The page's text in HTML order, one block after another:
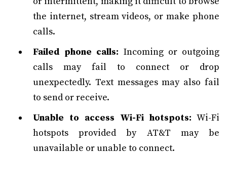
the internet, stream videos, or make phone
calls.
Failed phone calls: Incoming or outgoing
calls may fail to connect or drop
unexpectedly. Text messages may also fail
to send or receive.
Unable to access Wi-Fi hotspots: Wi-Fi
hotspots provided by AT&T may be
unavailable or unable to connect.